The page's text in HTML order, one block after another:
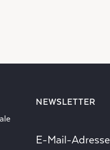
NEWSLETTER
E-Mail-Adresse